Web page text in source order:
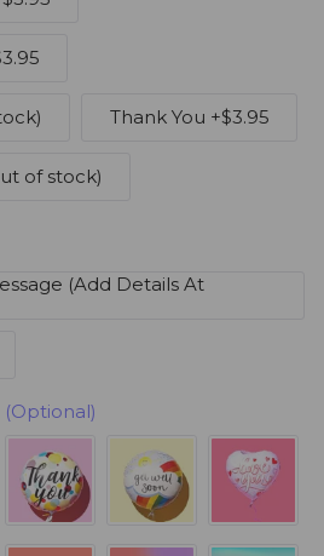
Thank You +$3.95
of stock)
(Add Details At
(Optional)